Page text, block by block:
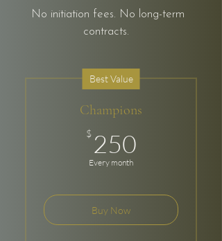
No initiation fees. No long-term
contracts.
Best Value
Champions
$ 250
Every month
Buy Now